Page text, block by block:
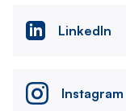
LinkedIn
Instagram